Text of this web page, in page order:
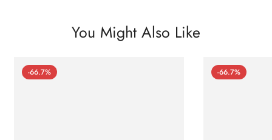
You Might Also Like
-66.7% -66.7%